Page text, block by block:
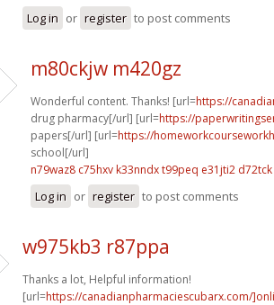
Log in or register to post comments
m80ckjw m420gz
Wonderful content. Thanks! [url=https://
drug pharmacy[/url] [url=https://
papers[/url] [url=https://
school[/url]
n79waz8 c75hxv k33nndx t99peq e31jti2 d72tck
Log in or register to post comments
w975kb3 r87ppa
Thanks a lot, Helpful information!
[url=https://canadianpharmaciescubarx.com/